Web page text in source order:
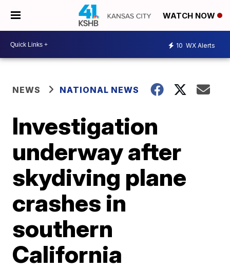
WATCH NOW
10 WX Alerts
NEWS NATIONAL NEWS
Investigation
underway after
skydiving plane
crashes in
southern
California